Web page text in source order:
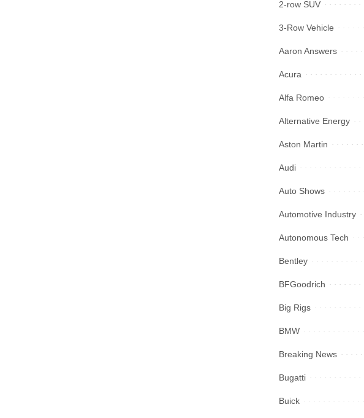
2-row SUV
3-Row Vehicle
Aaron Answers
Acura
Alfa Romeo
Alternative Energy
Aston Martin
Audi
Auto Shows
Automotive Industry
Autonomous Tech
Bentley
BFGoodrich
Big Rigs
BMW
Breaking News
Bugatti
Buick